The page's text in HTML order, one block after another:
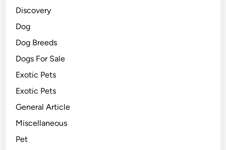
Discovery
Dog
Dog Breeds
Dogs For Sale
Exotic Pets
Exotic Pets
General Article
Miscellaneous
Pet